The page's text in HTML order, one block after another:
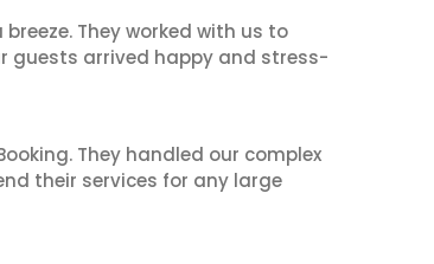
They worked with us to
guests arrived happy and stress-
They handled our complex
their services for any large